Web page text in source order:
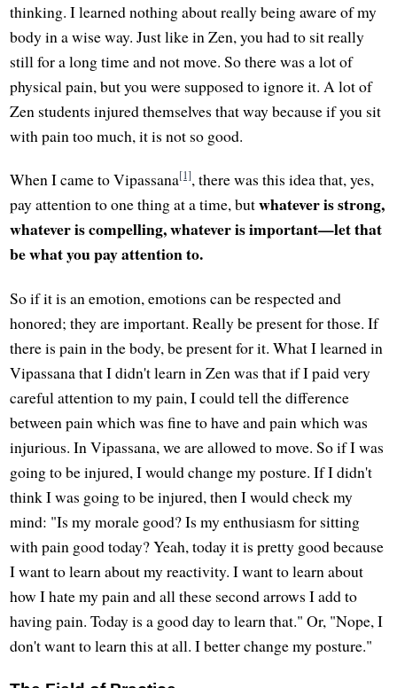
thinking. I learned nothing about really being aware of my
body in a wise way. Just like in Zen, you had to sit really
still for a long time and not move. So there was a lot of
physical pain, but you were supposed to ignore it. A lot of
Zen students injured themselves that way because if you sit
with pain too much, it is not so good.
When I came to Vipassana[1], there was this idea that, yes,
pay attention to one thing at a time, butwhatever is strong,
whatever is compelling, whatever is important—let that
be what you pay attention to.
So if it is an emotion, emotions can be respected and
honored; they are important. Really be present for those. If
there is pain in the body, be present for it. What I learned in
Vipassana that I didn't learn in Zen was that if I paid very
careful attention to my pain, I could tell the difference
between pain which was fine to have and pain which was
injurious. In Vipassana, we are allowed to move. So if I was
going to be injured, I would change my posture. If I didn't
think I was going to be injured, then I would check my
mind: "Is my morale good? Is my enthusiasm for sitting
with pain good today? Yeah, today it is pretty good because
I want to learn about my reactivity. I want to learn about
how I hate my pain and all these second arrows I add to
having pain. Today is a good day to learn that." Or, "Nope, I
don't want to learn this at all. I better change my posture."